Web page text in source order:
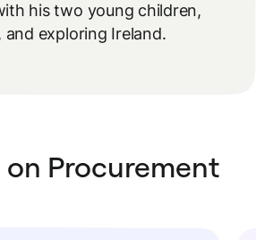
his two young children,
exploring Ireland.
on Procurement